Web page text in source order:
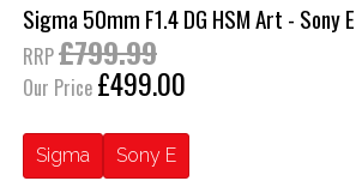
Sigma 50mm F1.4 DG HSM Art - Sony E
RRP£799.99
Our Price £499.00
Sigma Sony E